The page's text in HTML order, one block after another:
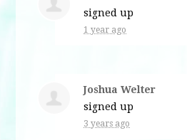
signed up
1 year ago
Joshua Welter
signed up
3 years ago